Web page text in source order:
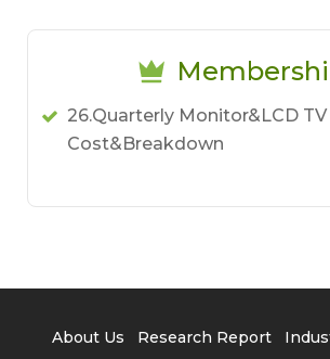
26.Quarterly Monitor&LCD TV
Cost&Breakdown
About Us Research Report